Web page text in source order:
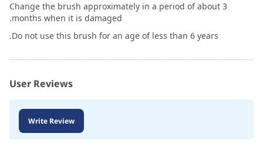
Change the brush approximately in a period of about 3
months when it is damaged.
Do not use this brush for an age of less than 6 years.
User Reviews
Write Review